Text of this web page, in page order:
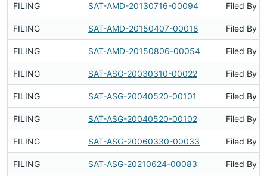
FILING SAT-AMD-20130716-00094 Filed By
FILING SAT-AMD-20150407-00018 Filed By
FILING SAT-AMD-20150806-00054 Filed By
FILING SAT-ASG-20030310-00022 Filed By
FILING SAT-ASG-20040520-00101 Filed By
FILING SAT-ASG-20040520-00102 Filed By
FILING SAT-ASG-20060330-00033 Filed By
FILING SAT-ASG-20210624-00083 Filed By